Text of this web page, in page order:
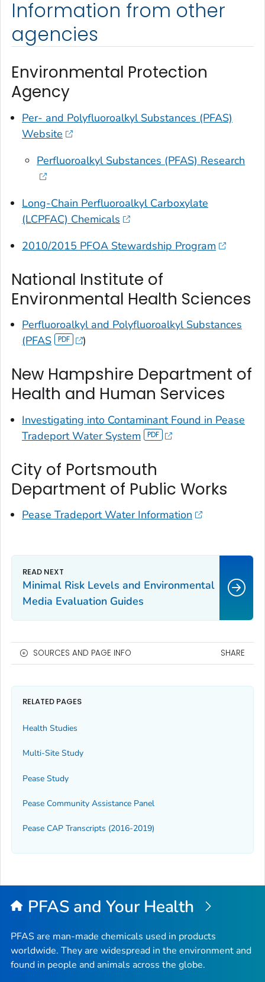
Information from other
agencies
Environmental Protection
Agency
Per- and Polyfluoroalkyl Substances (PFAS)
Website
Perfluoroalkyl Substances (PFAS) Research
Long-Chain Perfluoroalkyl Carboxylate
(LCPFAC) Chemicals
2010/2015 PFOA Stewardship Program
National Institute of
Environmental Health Sciences
Perfluoroalkyl and Polyfluoroalkyl Substances
(PFAS
)
New Hampshire Department of
Health and Human Services
Investigating into Contaminant Found in Pease
Tradeport Water System
City of Portsmouth
Department of Public Works
Pease Tradeport Water Information
Minimal Risk Levels and Environmental
Media Evaluation Guides
SOURCES AND PAGE INFO SHARE
RELATED PAGES
Health Studies
Multi-Site Study
Pease Study
Pease Community Assistance Panel
Pease CAP Transcripts (2016-2019)
PFAS and Your Health
PFAS are man-made chemicals used in products
worldwide. They are widespread in the environment and
found in people and animals across the globe.